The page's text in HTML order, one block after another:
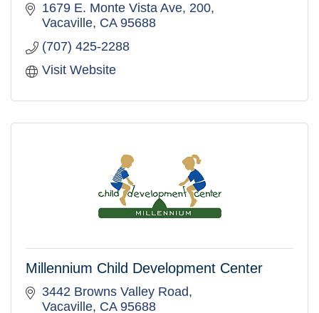
1679 E. Monte Vista Ave 200
Vacaville CA 95688
(707) 425-2288
Visit Website
Millennium Child Development Center
3442 Browns Valley Road
Vacaville CA 95688